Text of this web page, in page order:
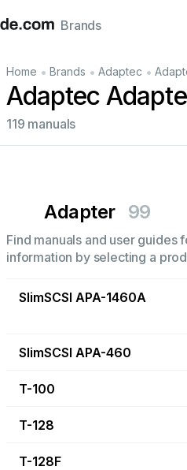
ItalianoFrançais
Brands
Home • Brands • Adaptec •
Adaptec
119 manuals
Adapter 99
Find manuals and user
information by selecting a
SlimSCSI APA-1460A
SlimSCSI APA-460
T-100
T-128
T-128F